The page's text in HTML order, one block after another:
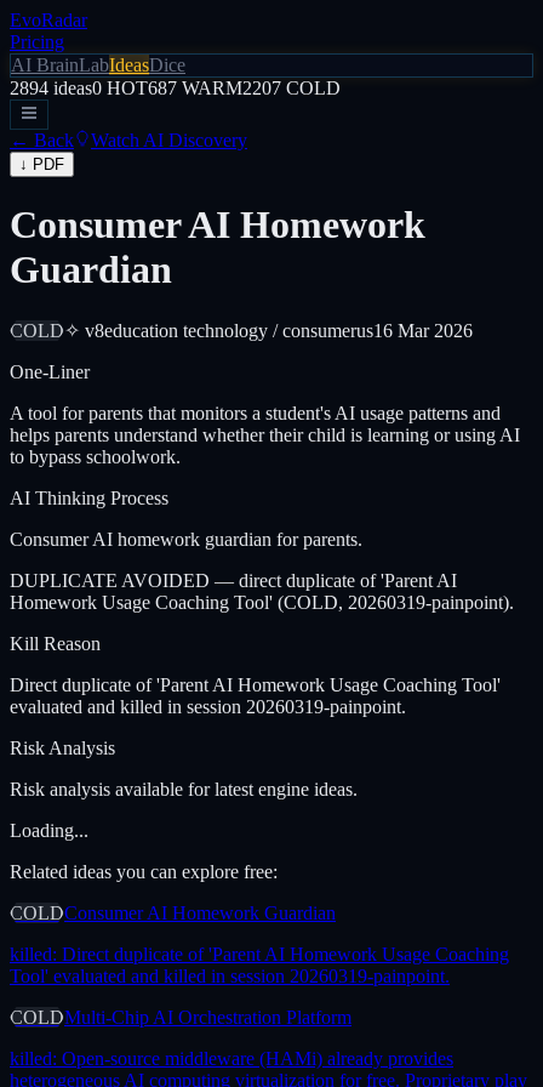
EvoRadar
Pricing
AI BrainLabIdeasDice
2894 ideas0 HOT687 WARM2207 COLD
← Back Watch AI Discovery
↓ PDF
Consumer AI Homework
Guardian
COLD✧ v8education technology / consumerus16 Mar 2026
One-Liner
A tool for parents that monitors a student's AI usage patterns and
helps parents understand whether their child is learning or using AI
to bypass schoolwork.
AI Thinking Process
Consumer AI homework guardian for parents.
DUPLICATE AVOIDED — direct duplicate of 'Parent AI
Homework Usage Coaching Tool' (COLD, 20260319-painpoint).
Kill Reason
Direct duplicate of 'Parent AI Homework Usage Coaching Tool'
evaluated and killed in session 20260319-painpoint.
Risk Analysis
Risk analysis available for latest engine ideas.
Loading...
Related ideas you can explore free:
COLDConsumer AI Homework Guardian
killed: Direct duplicate of 'Parent AI Homework Usage Coaching
Tool' evaluated and killed in session 20260319-painpoint.
COLDMulti-Chip AI Orchestration Platform
killed: Open-source middleware (HAMi) already provides
heterogeneous AI computing virtualization for free. Proprietary play